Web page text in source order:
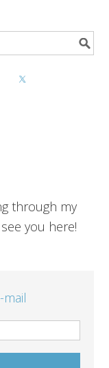
through my
you here!